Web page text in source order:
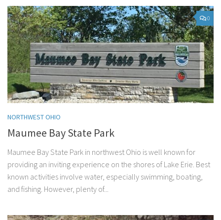
0
NORTHWEST OHIO
Maumee Bay State Park
Maumee Bay State Park in northwest Ohio is well known for
providing an inviting experience on the shores of Lake Erie. Best
known activities involve water, especially swimming, boating,
and fishing. However, plenty of...